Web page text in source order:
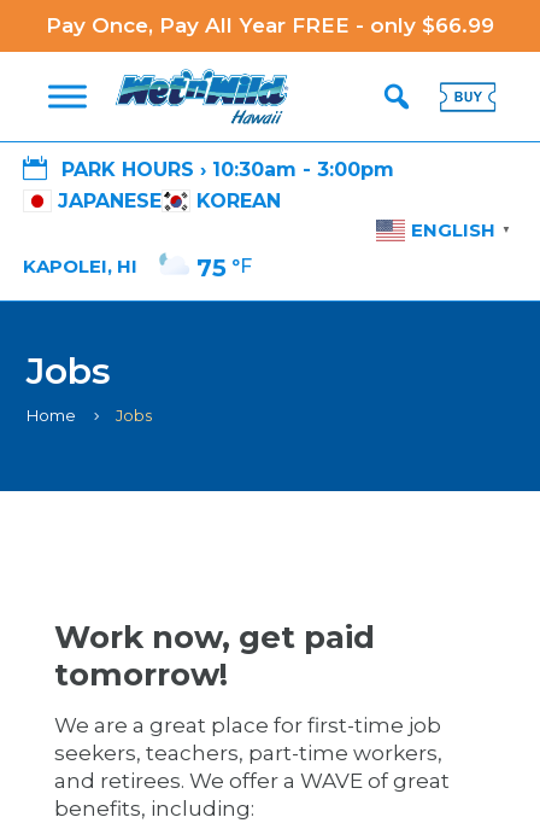
Pay Once, Pay All Year FREE - only $66.99

PARK HOURS › 10:30am - 3:00pm
JAPANESE
KOREAN
ENGLISH
▼
KAPOLEI, HI 75 °F
Jobs
Home 5 Jobs
Work now, get paid
tomorrow!
We are a great place for first-time job
seekers, teachers, part-time workers,
and retirees. We offer a WAVE of great
benefits, including: